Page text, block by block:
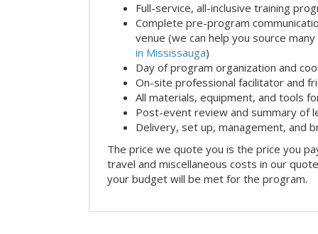
Full-service, all-inclusive training
Complete pre-program
venue (we can help you source many
in Mississauga)
Day of program organization and
On-site professional facilitator and
All materials, equipment, and tools
Post-event review and summary of
Delivery, set up, management, and
The price we quote you is the price you
travel and miscellaneous costs in our
your budget will be met for the program.